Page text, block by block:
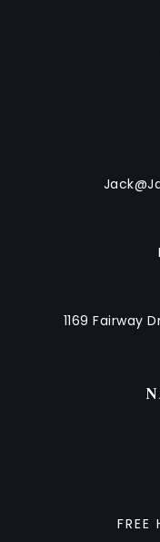
1169 Fairway
FREE